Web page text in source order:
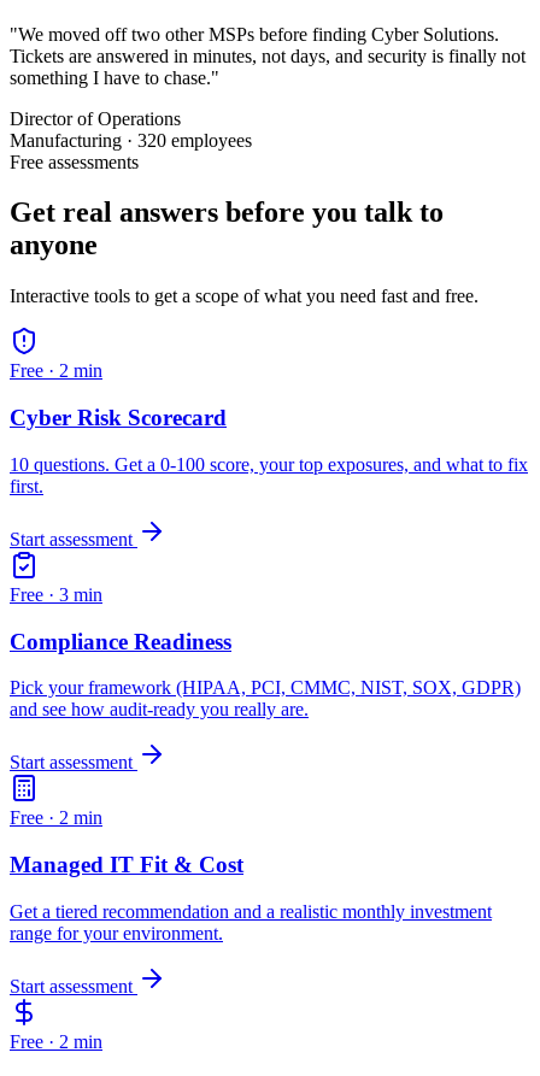
"We moved off two other MSPs before finding Cyber Solutions.
Tickets are answered in minutes, not days, and security is finally not
something I have to chase."
Director of Operations
Manufacturing · 320 employees
Free assessments
Get real answers before you talk to
anyone
Interactive tools to get a scope of what you need fast and free.
Free · 2 min
Cyber Risk Scorecard
10 questions. Get a 0-100 score, your top exposures, and what to fix
first.
Start assessment
Free · 3 min
Compliance Readiness
Pick your framework (HIPAA, PCI, CMMC, NIST, SOX, GDPR)
and see how audit-ready you really are.
Start assessment
Free · 2 min
Managed IT Fit & Cost
Get a tiered recommendation and a realistic monthly investment
range for your environment.
Start assessment
Free · 2 min